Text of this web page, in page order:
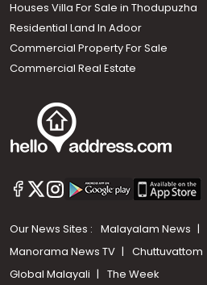
Houses Villa For Sale in Thodupuzha
Residential Land In Adoor
Commercial Property For Sale
Commercial Real Estate
Our News Sites : Malayalam News
Manorama News TV
Chuttuvattom
Global Malayali
The Week